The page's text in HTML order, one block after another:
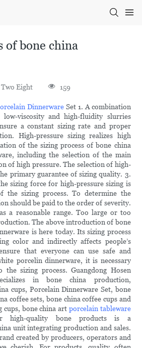
of bone china
Two Eight 159
DinnerwareSet 1. A combination
low-viscosity and high-fluidity slurries
a constant sizing rate and proper
High-pressure sizing realizes high
of the sizing process of bone china
including the selection of the main
of high pressure. The selection of high-
primary guarantee of sizing quality. 3.
sizing force for high-pressure sizing is
the sizing process. To determine the
should be paid to the order of severity.
a reasonable range. Too large or too
The above introduction of bone
is here today. Its sizing process
color and indirectly affects people’s
that everyone can use safe and
porcelin dinnerware, it is necessary
sizing process. Guangdong Hosen
in bone china production,
cups, Porcelain Dinnerware Set, bone
coffee sets, bone china coffee cups and
cups, bone china art porcelain tableware
high-quality bone products is a
unit integrating production and sales.
created by producers, operators and